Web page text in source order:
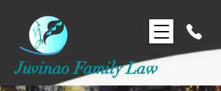
Juvinao Family Law